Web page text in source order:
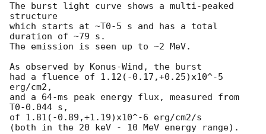
The burst light curve shows a multi-peaked
structure
which starts at ~T0-5 s and has a total
duration of ~79 s.
The emission is seen up to ~2 MeV.
As observed by Konus-Wind, the burst
had a fluence of 1.12(-0.17,+0.25)x10^-5
erg/cm2,
and a 64-ms peak energy flux, measured from
T0-0.044 s,
of 1.81(-0.89,+1.19)x10^-6 erg/cm2/s
(both in the 20 keV - 10 MeV energy range).